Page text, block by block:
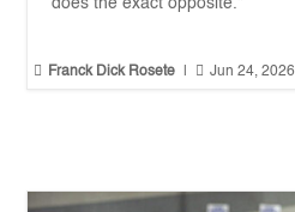
does the exact opposite."
 Franck Dick Rosete  Jun 24, 2026